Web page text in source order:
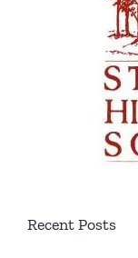
Recent Posts